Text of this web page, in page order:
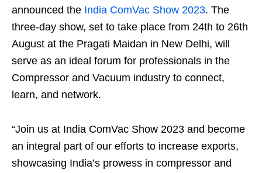
announced the India ComVac Show 2023. The
three-day show, set to take place from 24th to 26th
August at the Pragati Maidan in New Delhi, will
serve as an ideal forum for professionals in the
Compressor and Vacuum industry to connect,
learn, and network.
“Join us at India ComVac Show 2023 and become
an integral part of our efforts to increase exports,
showcasing India’s prowess in compressor and